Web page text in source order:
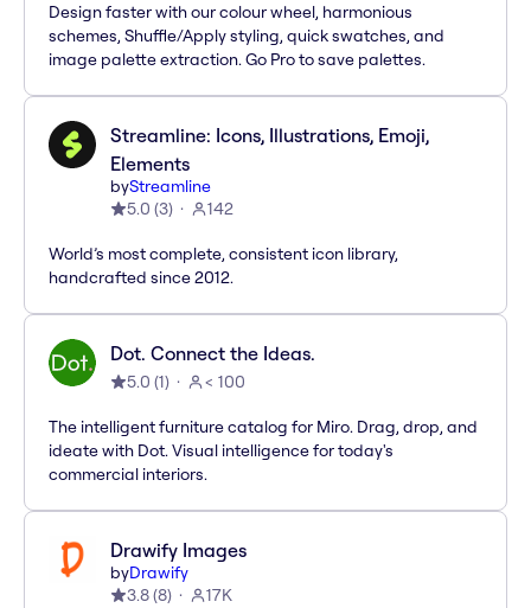
Design faster with our colour wheel, harmonious
schemes, Shuffle/Apply styling, quick swatches, and
image palette extraction. Go Pro to save palettes.
Streamline: Icons, Illustrations, Emoji,
Elements
byStreamline
5.0 (3) 142
World’s most complete, consistent icon library,
handcrafted since 2012.
Dot. Connect the Ideas.
5.0 (1) < 100
The intelligent furniture catalog for Miro. Drag, drop, and
ideate with Dot. Visual intelligence for today's
commercial interiors.
Drawify Images
byDrawify
3.8(8) 17K